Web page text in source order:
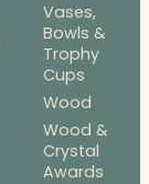
Vases,
Bowls &
Trophy
Cups
Wood
Wood &
Crystal
Awards